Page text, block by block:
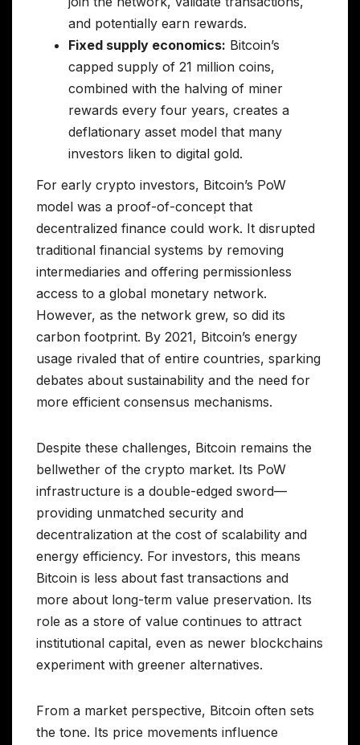
and potentially earn rewards.
Fixed supply economics: Bitcoin’s
capped supply of 21 million coins,
combined with the halving of miner
rewards every four years, creates a
deflationary asset model that many
investors liken to digital gold.
For early crypto investors, Bitcoin’s PoW
model was a proof-of-concept that
decentralized finance could work. It disrupted
traditional financial systems by removing
intermediaries and offering permissionless
access to a global monetary network.
However, as the network grew, so did its
carbon footprint. By 2021, Bitcoin’s energy
usage rivaled that of entire countries, sparking
debates about sustainability and the need for
more efficient consensus mechanisms.
Despite these challenges, Bitcoin remains the
bellwether of the crypto market. Its PoW
infrastructure is a double-edged sword—
providing unmatched security and
decentralization at the cost of scalability and
energy efficiency. For investors, this means
Bitcoin is less about fast transactions and
more about long-term value preservation. Its
role as a store of value continues to attract
institutional capital, even as newer blockchains
experiment with greener alternatives.
From a market perspective, Bitcoin often sets
the tone. Its price movements influence